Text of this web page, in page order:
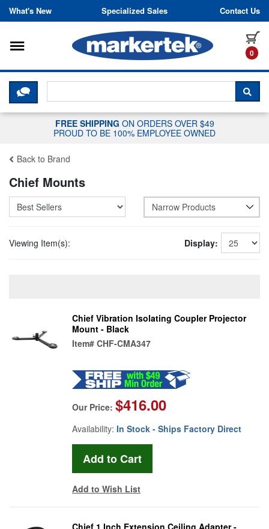
Skip to content
What's New Specialized Sales Contact Us
0
Toggle navigation
CLICK HERE TO CHAT WITH A
FREE SHIPPING ON ORDERS OVER $49
PROUD TO BE 100% EMPLOYEE OWNED
Back to Brand
Chief Mounts
Narrow Products
Viewing Item(s): Display:
Chief Vibration Isolating Coupler Projector
Mount - Black
Item# CHF-CMA347
Our Price: $416.00
Availability: In Stock - Ships Factory Direct
Add to Wish List
Chief 1 Inch Extension Ceiling Adapter -